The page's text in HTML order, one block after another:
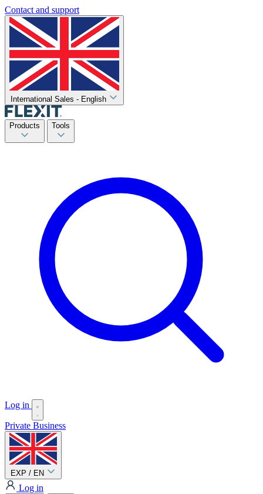
Contact and support
International Sales - English
Products Tools
Log in
Private Business
EXP / EN
Log in